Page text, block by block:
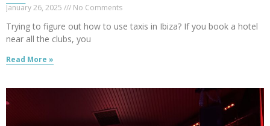
January 26, 2025 No Comments
Trying to figure out how to use taxis in Ibiza? If you book a hotel
near all the clubs, you
Read More »